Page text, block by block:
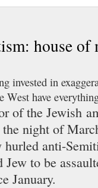
house of
invested in
have
of the Jewish
the night of
anti-
to be
January.